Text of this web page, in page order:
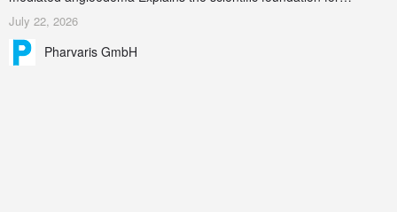
targeting the bradykinin B2 receptor as a therapeutic strategy for
additional bradykinin-mediated diseases
July 22, 2026
Pharvaris GmbH